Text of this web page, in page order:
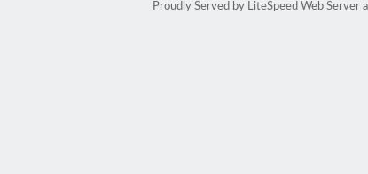
Proudly Served by LiteSpeed Web